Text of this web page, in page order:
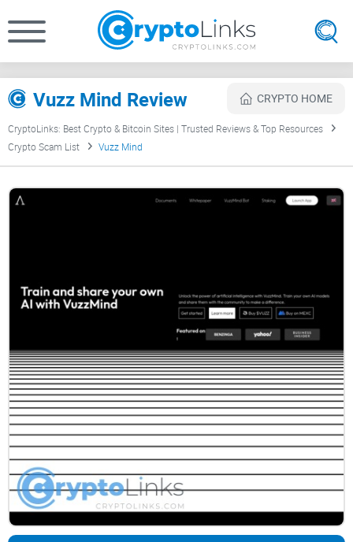
Vuzz Mind Review CRYPTO HOME
CryptoLinks: Best Crypto & Bitcoin Sites | Trusted Reviews & Top Resources
Crypto Scam List
Vuzz Mind